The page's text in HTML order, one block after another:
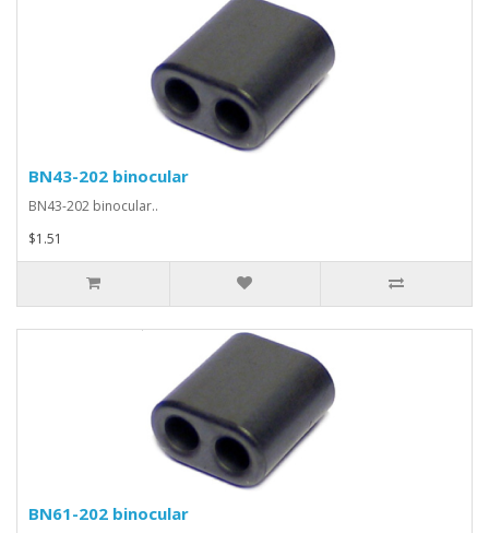
BN43-202 binocular
BN43-202 binocular..
$1.51
BN61-202 binocular